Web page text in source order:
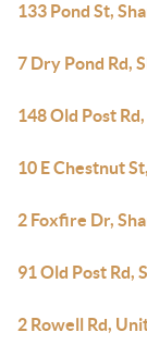
133 Pond St,
7 Dry Pond Rd,
148 Old Post
10 E Chestnut
2 Foxfire Dr,
91 Old Post Rd,
2 Rowell Rd,